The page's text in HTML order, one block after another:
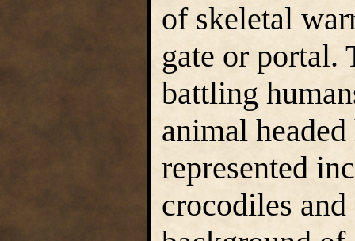
of skeletal
gate or portal.
battling
animal
represented
crocodiles